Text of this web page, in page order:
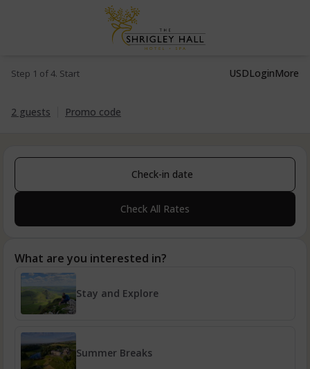
Step 1 of 4. Start USDLoginMore
2 guests Promo code
Check-in date
Check All Rates
What are you interested in?
Stay and Explore
Summer Breaks